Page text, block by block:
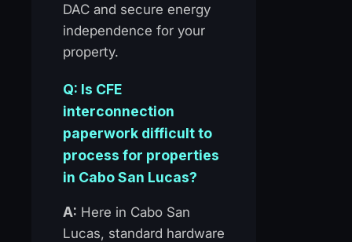
DAC and secure energy
independence for your
property.
Q: Is CFE
interconnection
paperwork difficult to
process for properties
in Cabo San Lucas?
A: Here in Cabo San
Lucas, standard hardware